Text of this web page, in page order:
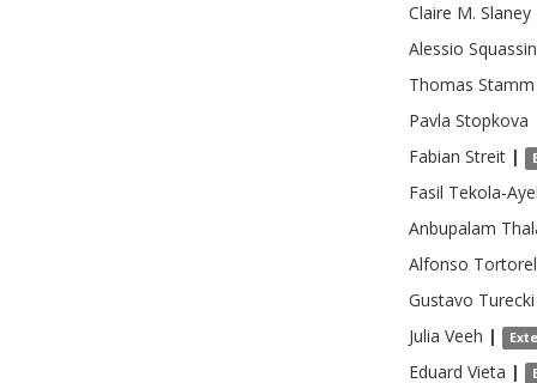
Claire M. Slaney
Alessio
Thomas Stamm
Pavla Stopkova
Fabian Streit |
Fasil Tekola-
Anbupalam
Alfonso
Gustavo Turecki
Julia Veeh |
Eduard Vieta |